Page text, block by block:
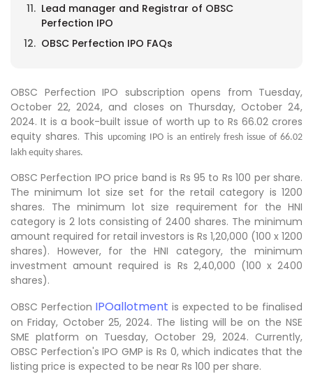
Lead manager and Registrar of OBSC
Perfection IPO
OBSC Perfection IPO FAQs
OBSC Perfection IPO subscription opens from Tuesday,
October 22, 2024, and closes on Thursday, October 24,
2024. It is a book-built issue of worth up to Rs 66.02 crores
equity shares. This upcoming IPO is an entirely fresh issue of 66.02
lakh equity shares.
OBSC Perfection IPO price band is Rs 95 to Rs 100 per share.
The minimum lot size set for the retail category is 1200
shares. The minimum lot size requirement for the HNI
category is 2 lots consisting of 2400 shares. The minimum
amount required for retail investors is Rs 1,20,000 (100 x 1200
shares). However, for the HNI category, the minimum
investment amount required is Rs 2,40,000 (100 x 2400
shares).
OBSC Perfection IPOallotment is expected to be finalised
on Friday, October 25, 2024. The listing will be on the NSE
SME platform on Tuesday, October 29, 2024. Currently,
OBSC Perfection's IPO GMP is Rs 0, which indicates that the
listing price is expected to be near Rs 100 per share.